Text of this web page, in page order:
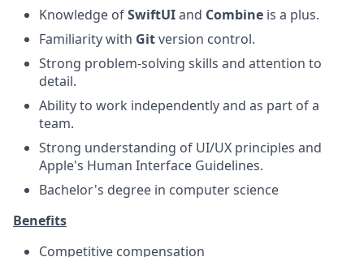
Knowledge ofSwiftUIand Combine is a plus.
Familiarity with Gitversion control.
Strong problem-solving skills and attention to
detail.
Ability to work independently and as part of a
team.
Strong understanding of UI/UX principles and
Apple's Human Interface Guidelines.
Bachelor's degree in computer science
Benefits
Competitive compensation